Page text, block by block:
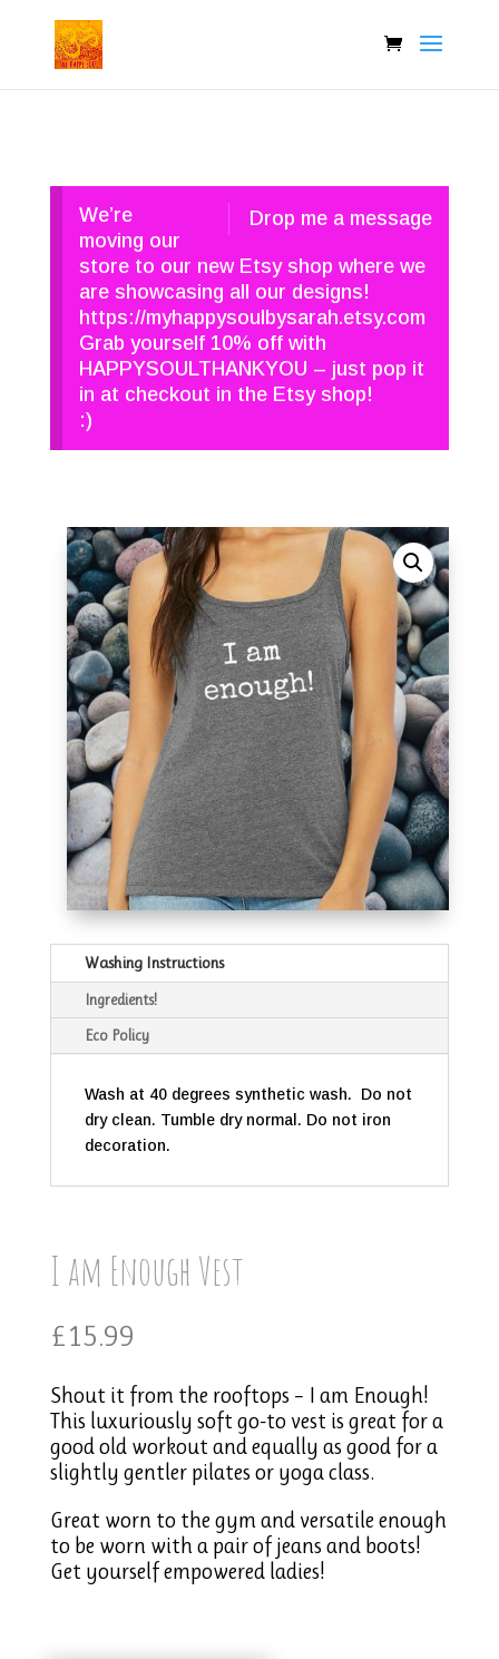
Drop me a message
We’re
moving our
store to our new Etsy shop where we
are showcasing all our designs!
https://myhappysoulbysarah.etsy.com
Grab yourself 10% off with
HAPPYSOULTHANKYOU – just pop it
in at checkout in the Etsy shop!
:)
Washing Instructions
Ingredients!
Eco Policy
Wash at 40 degrees synthetic wash. Do not
dry clean. Tumble dry normal. Do not iron
decoration.
I am Enough Vest
£15.99
Shout it from the rooftops – I am Enough!
This luxuriously soft go-to vest is great for a
good old workout and equally as good for a
slightly gentler pilates or yoga class.
Great worn to the gym and versatile enough
to be worn with a pair of jeans and boots!
Get yourself empowered ladies!